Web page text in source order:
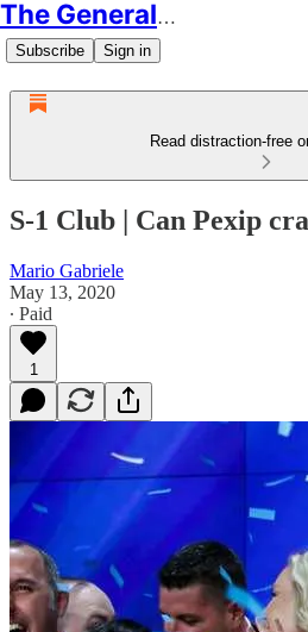
The Generalist
Subscribe Sign in
Read distraction-free
S-1 Club | Can Pexip
Mario Gabriele
May 13, 2020
∙ Paid
1